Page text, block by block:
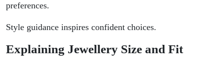
preferences.
Style guidance inspires confident choices.
Explaining Jewellery Size and Fit